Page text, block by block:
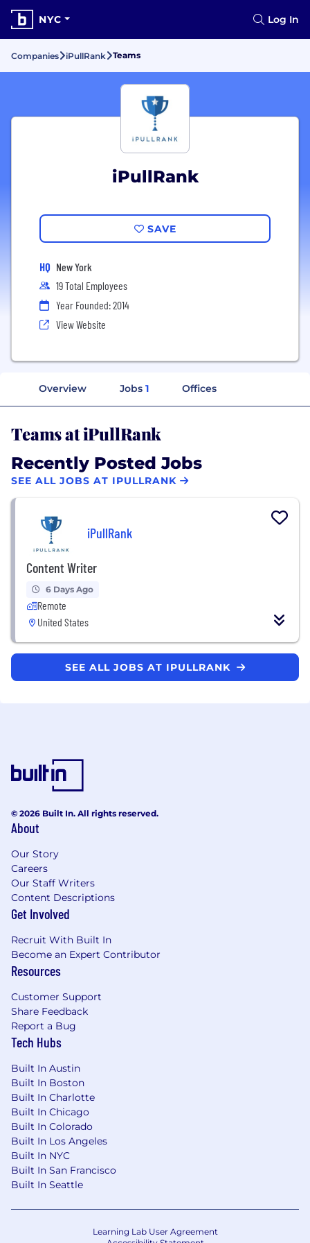
NYC Log In
Companies iPullRank Teams
iPullRank
SAVE
HQ New York
19 Total Employees
Year Founded: 2014
View Website
Overview Jobs 1 Offices
Teams at iPullRank
Recently Posted Jobs
SEE ALL JOBS AT IPULLRANK
iPullRank
Content Writer
6 Days Ago
Remote
United States
SEE ALL JOBS AT IPULLRANK
© 2026 Built In. All rights reserved.
About
Our Story
Careers
Our Staff Writers
Content Descriptions
Get Involved
Recruit With Built In
Become an Expert Contributor
Resources
Customer Support
Share Feedback
Report a Bug
Tech Hubs
Built In Austin
Built In Boston
Built In Charlotte
Built In Chicago
Built In Colorado
Built In Los Angeles
Built In NYC
Built In San Francisco
Built In Seattle
Learning Lab User Agreement